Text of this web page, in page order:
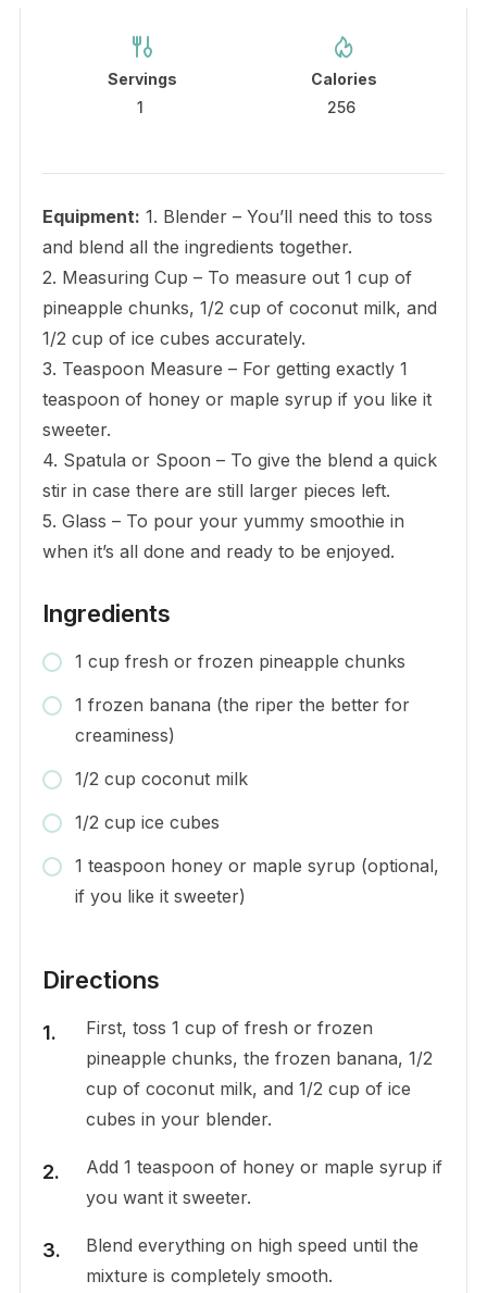
Servings
1
Calories
256
Equipment: 1. Blender – You’ll need this to toss
and blend all the ingredients together.
2. Measuring Cup – To measure out 1 cup of
pineapple chunks, 1/2 cup of coconut milk, and
1/2 cup of ice cubes accurately.
3. Teaspoon Measure – For getting exactly 1
teaspoon of honey or maple syrup if you like it
sweeter.
4. Spatula or Spoon – To give the blend a quick
stir in case there are still larger pieces left.
5. Glass – To pour your yummy smoothie in
when it’s all done and ready to be enjoyed.
Ingredients
1 cup fresh or frozen pineapple chunks
1 frozen banana (the riper the better for
creaminess)
1/2 cup coconut milk
1/2 cup ice cubes
1 teaspoon honey or maple syrup (optional,
if you like it sweeter)
Directions
First, toss 1 cup of fresh or frozen
pineapple chunks, the frozen banana, 1/2
cup of coconut milk, and 1/2 cup of ice
cubes in your blender.
Add 1 teaspoon of honey or maple syrup if
you want it sweeter.
Blend everything on high speed until the
mixture is completely smooth.